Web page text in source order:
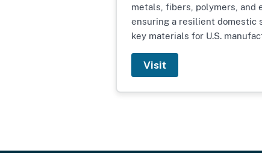
metals, fibers, polymers, and
ensuring a resilient domestic
key materials for U.S.
Visit